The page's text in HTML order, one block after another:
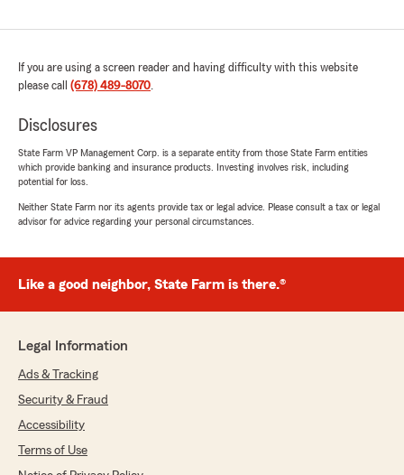
August 20, 2025
rating by TANGELLIA HARRIS
"My experience with State farm was amazing,
from beginning to the end. The process of
reaching an agent to signing paperwork, follow-
up and professionalism was great!
My Agent, A. Hyder, was very friendly and
-up on concerns right away, and was very
thorough.
I enjoyed my experience"
We responded:
"Thank you for your 5-star review Tangela!
Farm team makes my day and we are happy
to be your good neighbor! Please do not
hesitate to send anyone you know to myself
If you are using a screen reader and having difficulty with this website
please call (678) 489-8070.
Disclosures
State Farm VP Management Corp. is a separate entity from those State Farm entities
which provide banking and insurance products. Investing involves risk, including
potential for loss.
Neither State Farm nor its agents provide tax or legal advice. Please consult a tax or legal
advisor for advice regarding your personal circumstances.
Like a good neighbor, State Farm is there.®
Legal Information
Ads & Tracking
Security & Fraud
Accessibility
Terms of Use